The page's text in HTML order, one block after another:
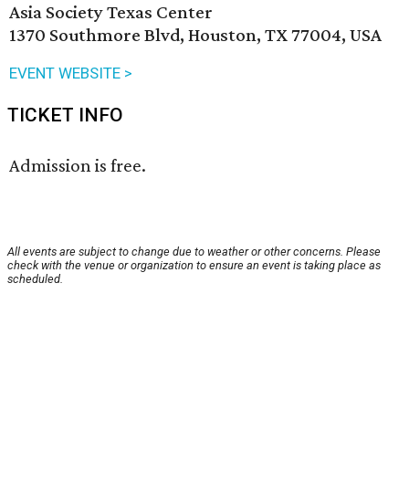
Asia Society Texas Center
1370 Southmore Blvd, Houston, TX 77004, USA
EVENT WEBSITE >
TICKET INFO
Admission is free.
All events are subject to change due to weather or other concerns. Please
check with the venue or organization to ensure an event is taking place as
scheduled.